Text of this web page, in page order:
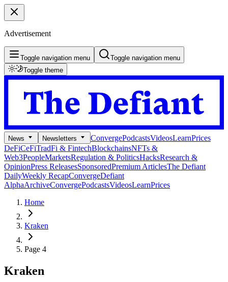
Advertisement
Toggle navigation menu
Toggle navigation menu
Toggle theme
News Newsletters ConvergePodcastsVideosLearnPrices
DeFiCeFiTradFi & FintechBlockchainsNFTs &
Web3PeopleMarketsRegulation & PoliticsHacksResearch &
OpinionPress ReleasesSponsoredPremium ArticlesThe Defiant
DailyWeekly RecapConvergeDefiant
AlphaArchiveConvergePodcastsVideosLearnPrices
Home
Kraken
Page 4
Kraken